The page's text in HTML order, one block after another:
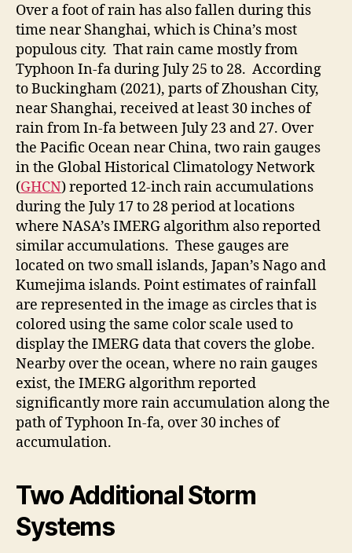
Over a foot of rain has also fallen during this
time near Shanghai, which is China’s most
populous city. That rain came mostly from
Typhoon In-fa during July 25 to 28. According
to Buckingham (2021), parts of Zhoushan City,
near Shanghai, received at least 30 inches of
rain from In-fa between July 23 and 27. Over
the Pacific Ocean near China, two rain gauges
in the Global Historical Climatology Network
(GHCN) reported 12-inch rain accumulations
during the July 17 to 28 period at locations
where NASA’s IMERG algorithm also reported
similar accumulations. These gauges are
located on two small islands, Japan’s Nago and
Kumejima islands. Point estimates of rainfall
are represented in the image as circles that is
colored using the same color scale used to
display the IMERG data that covers the globe.
Nearby over the ocean, where no rain gauges
exist, the IMERG algorithm reported
significantly more rain accumulation along the
path of Typhoon In-fa, over 30 inches of
accumulation.
Two Additional Storm
Systems